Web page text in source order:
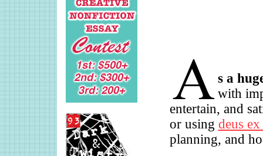
s a
with
entertain, and
or using deus
planning, and